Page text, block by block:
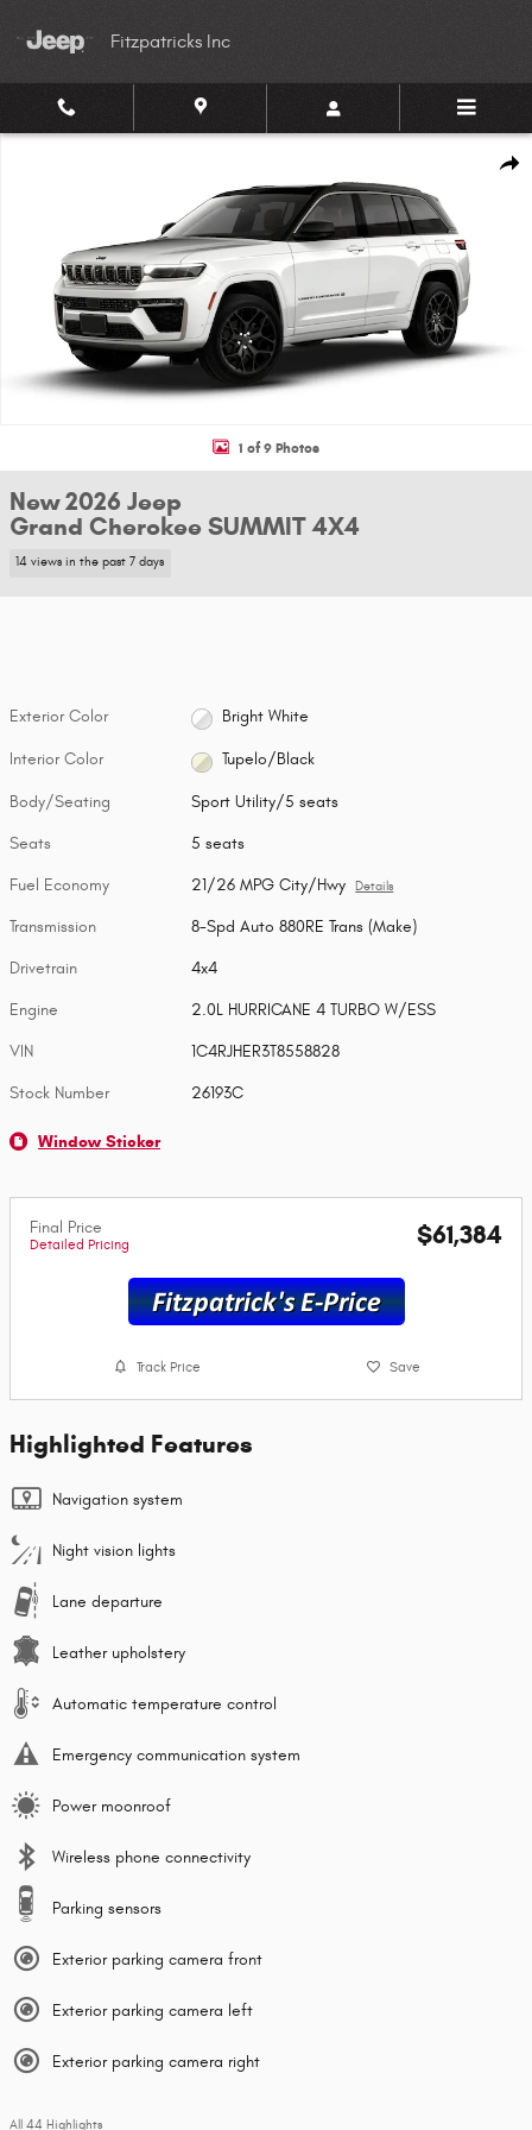
Fitzpatricks Inc
New 2026 Jeep Grand Cherokee SUMMIT 4X4 Sport Utility Photo 1 of 9
1 of 9 Photos
New 2026 Jeep
Grand Cherokee SUMMIT 4X4
14 views in the past 7 days
Exterior Color Bright White
Interior Color Tupelo/Black
Body/Seating Sport Utility/5 seats
Seats 5 seats
Fuel Economy 21/26 MPG City/Hwy Details
Transmission 8-Spd Auto 880RE Trans (Make)
Drivetrain 4x4
Engine 2.0L HURRICANE 4 TURBO W/ESS
VIN 1C4RJHER3T8558828
Stock Number 26193C
Window Sticker
Final Price
Detailed Pricing $61,384
Track Price Save
Highlighted Features
Navigation system
Night vision lights
Lane departure
Leather upholstery
Automatic temperature control
Emergency communication system
Power moonroof
Wireless phone connectivity
Parking sensors
Exterior parking camera front
Exterior parking camera left
Exterior parking camera right
All 44 Highlights